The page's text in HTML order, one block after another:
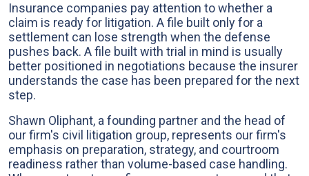
Insurance companies pay attention to whether a
claim is ready for litigation. A file built only for a
settlement can lose strength when the defense
pushes back. A file built with trial in mind is usually
better positioned in negotiations because the insurer
understands the case has been prepared for the next
step.
Shawn Oliphant, a founding partner and the head of
our firm's civil litigation group, represents our firm's
emphasis on preparation, strategy, and courtroom
readiness rather than volume-based case handling.